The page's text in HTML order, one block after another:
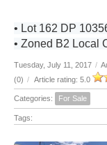
• Lot 162 DP
• Zoned B2 Local
Tuesday, July 11, 2017 /
(0) / Article rating: 5.0
Categories: For Sale
Tags: